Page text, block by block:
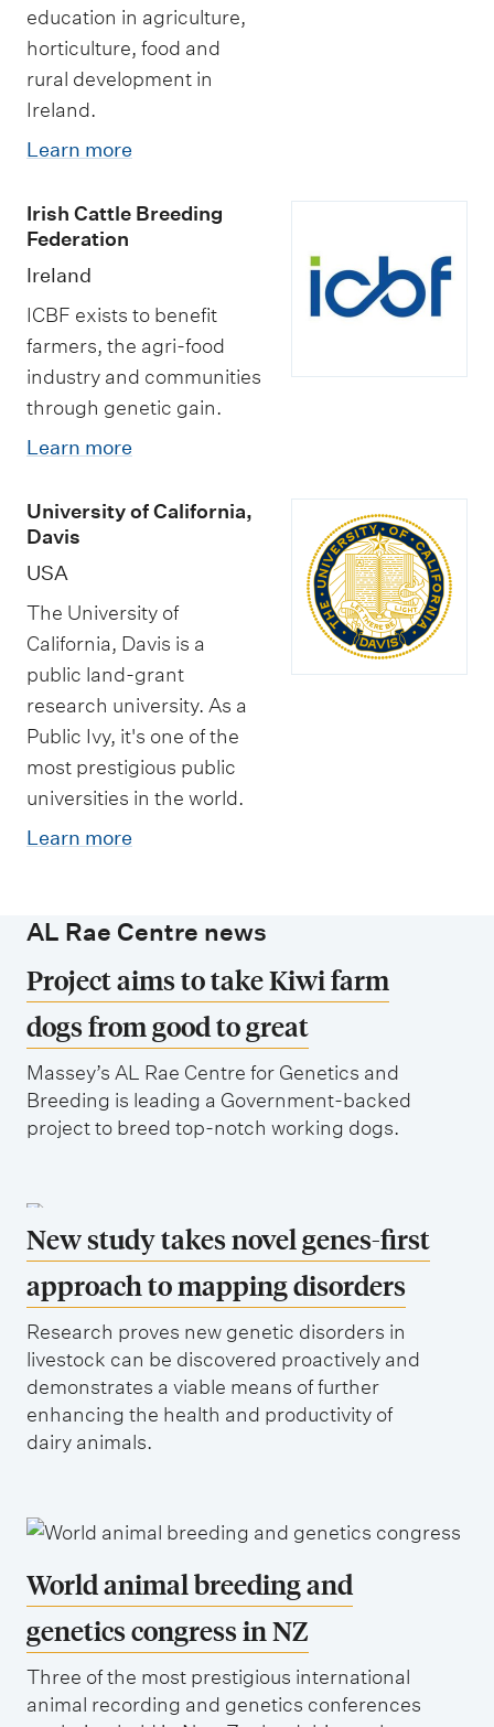
education in agriculture,
horticulture, food and
rural development in
Ireland.
Learn more
Irish Cattle Breeding
Federation
Ireland
ICBF exists to benefit
farmers, the agri-food
industry and communities
through genetic gain.
Learn more
University of California,
Davis
USA
The University of
California, Davis is a
public land-grant
research university. As a
Public Ivy, it's one of the
most prestigious public
universities in the world.
Learn more
AL Rae Centre news
Project aims to take Kiwi farm
dogs from good to great
Massey’s AL Rae Centre for Genetics and
Breeding is leading a Government-backed
project to breed top-notch working dogs.
New study takes novel genes-first
approach to mapping disorders
Research proves new genetic disorders in
livestock can be discovered proactively and
demonstrates a viable means of further
enhancing the health and productivity of
dairy animals.
World animal breeding and
genetics congress in NZ
Three of the most prestigious international
animal recording and genetics conferences